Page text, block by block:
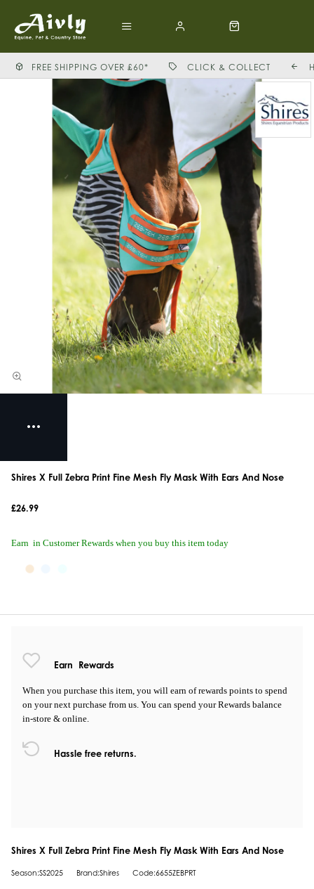
FREE SHIPPING OVER £60* CLICK & COLLECT
Shires X Full Zebra Print Fine Mesh Fly Mask With Ears And Nose
£26.99
Earn in Customer Rewards when you buy this item today
Earn Rewards
When you purchase this item, you will earn of rewards points to spend
on your next purchase from us. You can spend your Rewards balance
in-store & online.
Hassle free returns.
Shires X Full Zebra Print Fine Mesh Fly Mask With Ears And Nose
Season:SS2025 Brand:Shires Code:6655ZEBPRT